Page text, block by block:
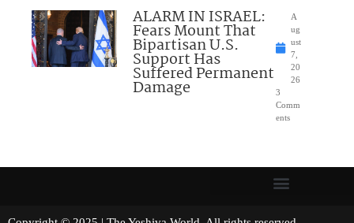
ALARM IN ISRAEL:
Fears Mount That
Bipartisan U.S.
Support Has
Suffered Permanent
Damage
A
ug
ust
7,
20
26
3
Comm
ents